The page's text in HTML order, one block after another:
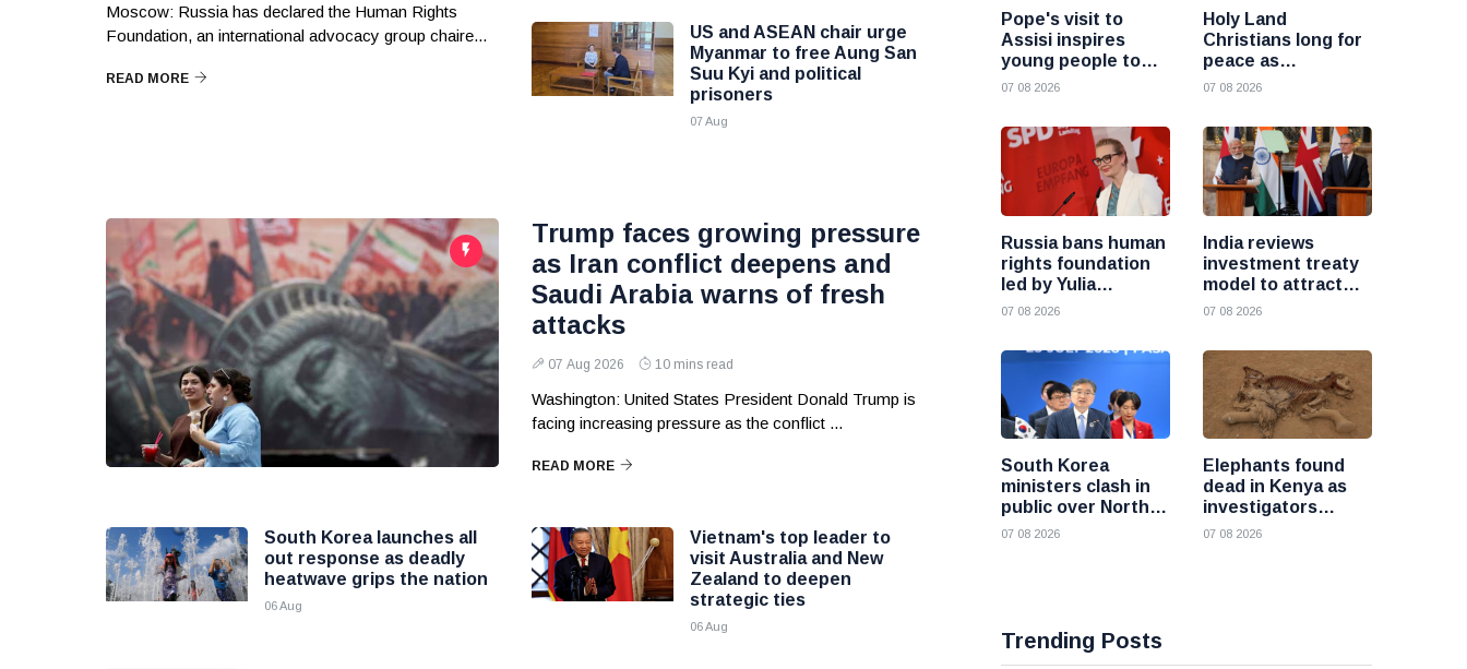
Moscow: Russia has declared the Human Rights
Foundation, an international advocacy group chaire...
READ MORE
US and ASEAN chair urge
Myanmar to free Aung San
Suu Kyi and political
prisoners
07 Aug
Trump faces growing pressure
as Iran conflict deepens and
Saudi Arabia warns of fresh
attacks
07 Aug 2026 10 mins read
Washington: United States President Donald Trump is
facing increasing pressure as the conflict ...
READ MORE
South Korea launches all
out response as deadly
heatwave grips the nation
06 Aug
Vietnam's top leader to
visit Australia and New
Zealand to deepen
strategic ties
06 Aug
Pope's visit to
Assisi inspires
young people to
choose Christ
07 08 2026
Holy Land
Christians long for
peace as
uncertainty
Cardinal Pizzaballa
07 08 2026
Russia bans human
rights foundation
led by Yulia
Navalnaya
07 08 2026
India reviews
investment treaty
model to attract
more foreign
07 08 2026
South Korea
ministers clash in
public over North
Korea policy as
07 08 2026
Elephants found
dead in Kenya as
investigators
probe suspected
07 08 2026
Trending Posts